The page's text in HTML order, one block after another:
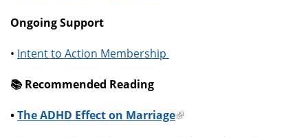
Ongoing Support
• Intent to Action Membership
📚️ Recommended Reading
•The ADHD Effect on Marriage(link